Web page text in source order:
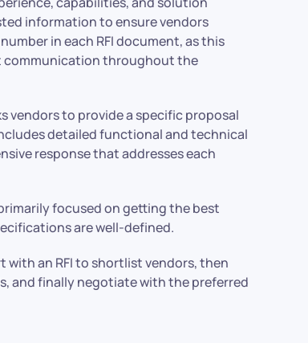
information to ensure vendors
in each RFI document, as this
communication throughout the
vendors to provide a specific proposal
detailed functional and technical
response that addresses each
focused on getting the best
are well-defined.
with an RFI to shortlist vendors, then
and finally negotiate with the preferred